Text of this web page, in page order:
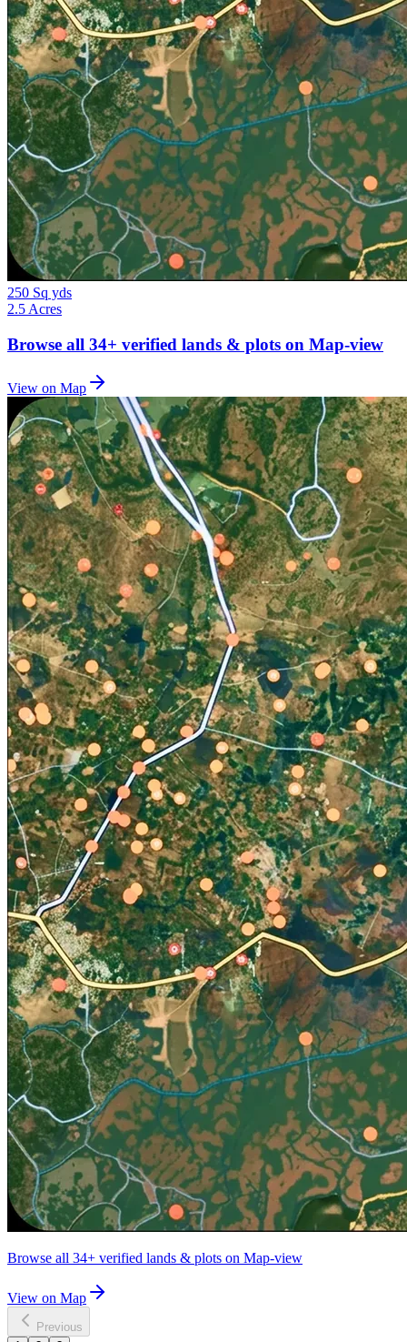
250 Sq yds
2.5 Acres
Browse all 34+ verified lands & plots on Map-view
View on Map
Browse all 34+ verified lands & plots on Map-view
View on Map
Previous